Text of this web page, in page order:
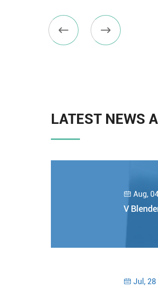
 
Micro Vibratory Sifter
LATEST NEWS
 Aug,
V
 Jul, 28